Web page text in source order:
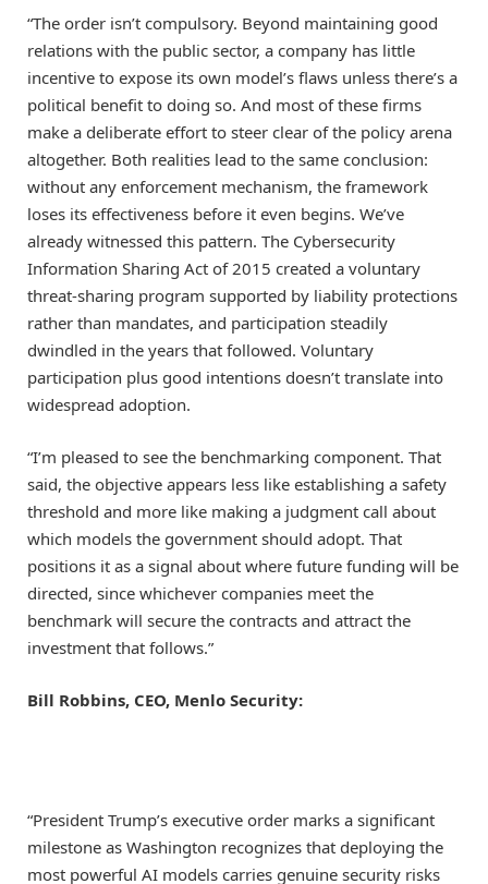
“The order isn’t compulsory. Beyond maintaining good
relations with the public sector, a company has little
incentive to expose its own model’s flaws unless there’s a
political benefit to doing so. And most of these firms
make a deliberate effort to steer clear of the policy arena
altogether. Both realities lead to the same conclusion:
without any enforcement mechanism, the framework
loses its effectiveness before it even begins. We’ve
already witnessed this pattern. The Cybersecurity
Information Sharing Act of 2015 created a voluntary
threat-sharing program supported by liability protections
rather than mandates, and participation steadily
dwindled in the years that followed. Voluntary
participation plus good intentions doesn’t translate into
widespread adoption.
“I’m pleased to see the benchmarking component. That
said, the objective appears less like establishing a safety
threshold and more like making a judgment call about
which models the government should adopt. That
positions it as a signal about where future funding will be
directed, since whichever companies meet the
benchmark will secure the contracts and attract the
investment that follows.”
Bill Robbins, CEO, Menlo Security:
“President Trump’s executive order marks a significant
milestone as Washington recognizes that deploying the
most powerful AI models carries genuine security risks